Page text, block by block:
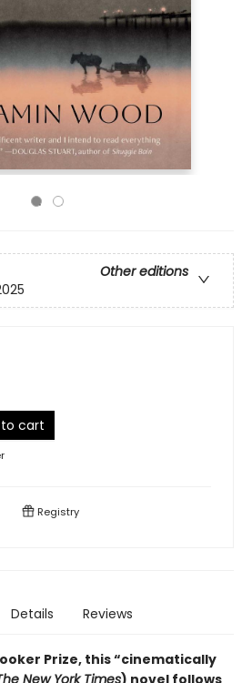
Other editions
cart
Registry
Details Reviews
Prize, this “cinematically
New York Times) novel follows